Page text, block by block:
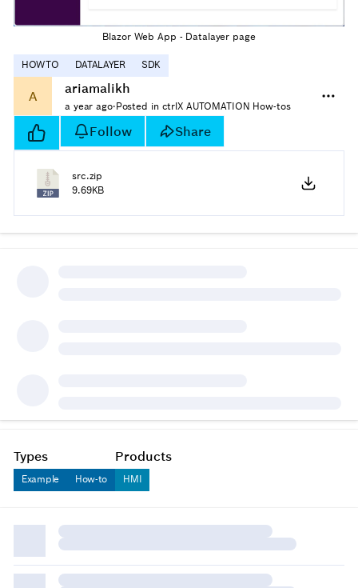
Blazor Web App - Datalayer page
HOWTO DATALAYER SDK
A ariamalikh
a year ago·Posted in ctrlX AUTOMATION How-tos
Follow Share
src.zip
9.69KB
Types
Example How-to
Products
HMI